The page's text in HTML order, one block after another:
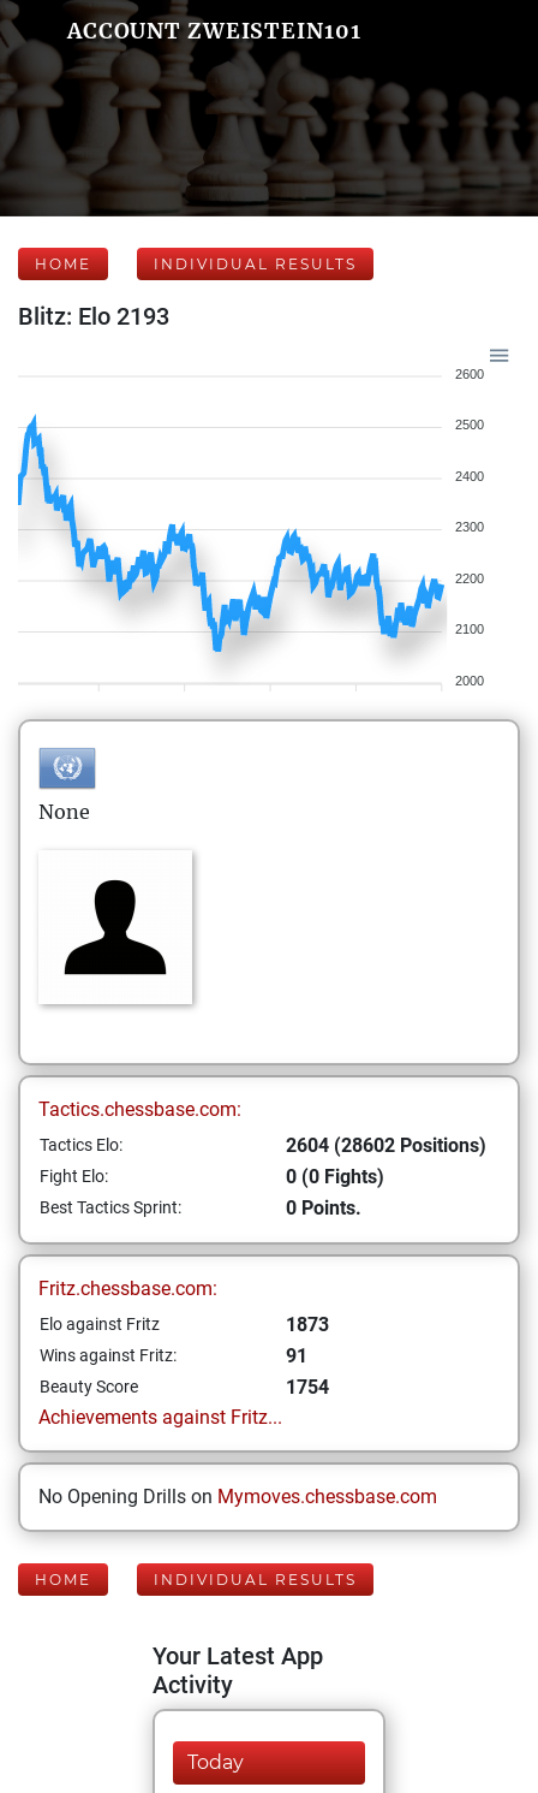
ACCOUNT ZWEISTEIN101
HOME INDIVIDUAL RESULTS
Blitz: Elo 2193
2600
2500
2400
2300
2200
2100
2000
None
Tactics.chessbase.com:
Tactics Elo: 2604 (28602 Positions)
Fight Elo: 0 (0 Fights)
Best Tactics Sprint: 0 Points.
Fritz.chessbase.com:
Elo against Fritz 1873
Wins against Fritz: 91
Beauty Score
1754
Achievements against Fritz...
No Opening Drills on Mymoves.chessbase.com
HOME INDIVIDUAL RESULTS
Your Latest App
Activity
Today